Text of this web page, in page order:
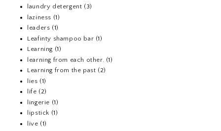
laundry detergent (3)
laziness (1)
leaders (1)
Leafinty shampoo bar (1)
Learning (1)
learning from each other. (1)
Learning from the past (2)
lies (1)
life (2)
lingerie (1)
lipstick (1)
live (1)